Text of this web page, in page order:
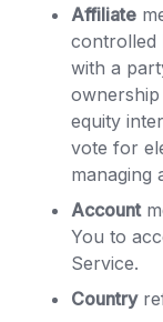
Affiliate
controlled
with a
equity
vote for
managing
Account
You to
Service.
Country